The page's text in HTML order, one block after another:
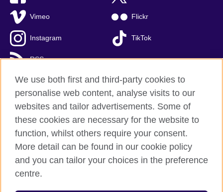
Vimeo Flickr
Instagram TikTok
RSS
British Council global
Privacy and terms of use
Accessibility
Sitemap
We use both first and third-party cookies to
personalise web content, analyse visits to our
websites and tailor advertisements. Some of
these cookies are necessary for the website to
function, whilst others require your consent.
More detail can be found in our cookie policy
and you can tailor your choices in the preference
centre.